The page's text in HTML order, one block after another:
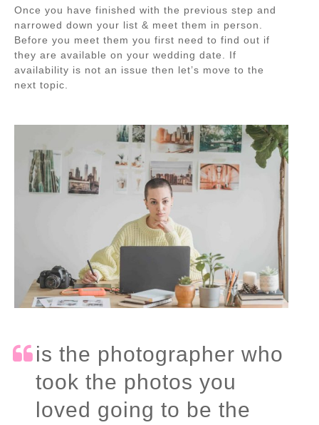
Once you have finished with the previous step and
narrowed down your list & meet them in person.
Before you meet them you first need to find out if
they are available on your wedding date. If
availability is not an issue then let’s move to the
next topic.
is the photographer who
took the photos you
loved going to be the